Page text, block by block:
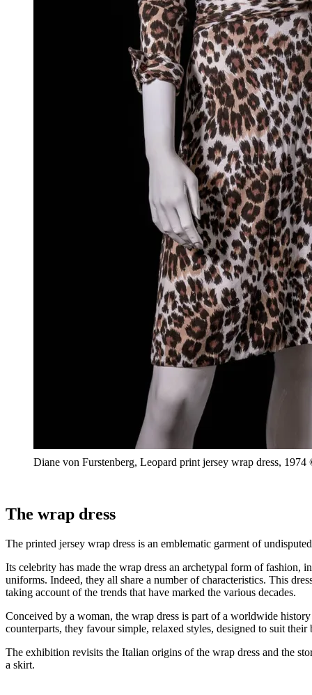
Diane von Furstenberg, Leopard print jersey wrap dress,
The wrap dress
The printed jersey wrap dress is an emblematic garment of
Its celebrity has made the wrap dress an archetypal form of fashion,
uniforms. Indeed, they all share a number of characteristics. This
taking account of the trends that have marked the various decades.
Conceived by a woman, the wrap dress is part of a worldwide
counterparts, they favour simple, relaxed styles, designed to suit
The exhibition revisits the Italian origins of the wrap dress and the
a skirt.